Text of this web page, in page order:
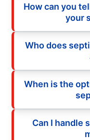
How can you
your
Who does
When is the
Can I handle